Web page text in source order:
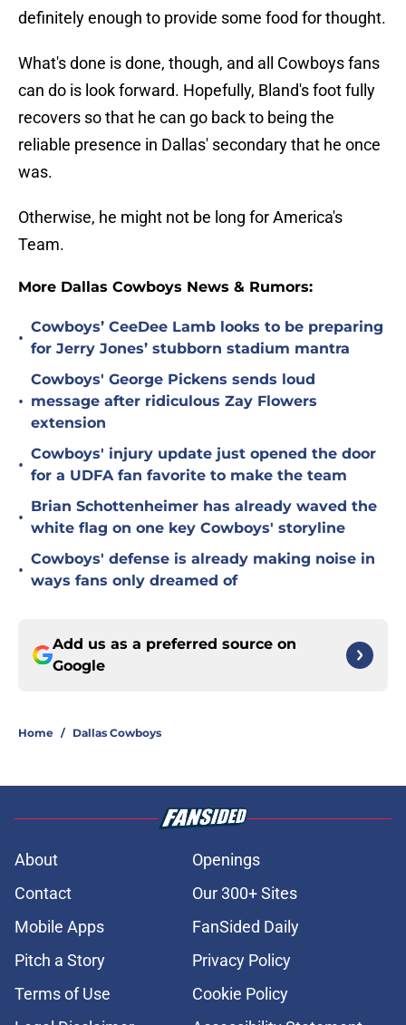
definitely enough to provide some food for thought.
What's done is done, though, and all Cowboys fans
can do is look forward. Hopefully, Bland's foot fully
recovers so that he can go back to being the
reliable presence in Dallas' secondary that he once
was.
Otherwise, he might not be long for America's
Team.
More Dallas Cowboys News & Rumors:
•
Cowboys’ CeeDee Lamb looks to be preparing
for Jerry Jones’ stubborn stadium mantra
•
Cowboys' George Pickens sends loud
message after ridiculous Zay Flowers
extension
•
Cowboys' injury update just opened the door
for a UDFA fan favorite to make the team
•
Brian Schottenheimer has already waved the
white flag on one key Cowboys' storyline
•
Cowboys' defense is already making noise in
ways fans only dreamed of
Add us as a preferred source on
Google
Home / Dallas Cowboys
About
Openings
Contact
Our 300+ Sites
Mobile Apps
FanSided Daily
Pitch a Story
Privacy Policy
Terms of Use
Cookie Policy